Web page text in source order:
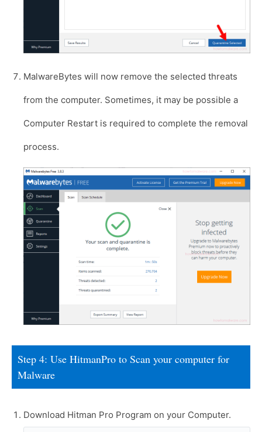
MalwareBytes will now remove the selected threats
from the computer. Sometimes, it may be possible a
Computer Restart is required to complete the removal
process.
Step 4: Use HitmanPro to Scan your computer for
Malware
Download Hitman Pro Program on your Computer.